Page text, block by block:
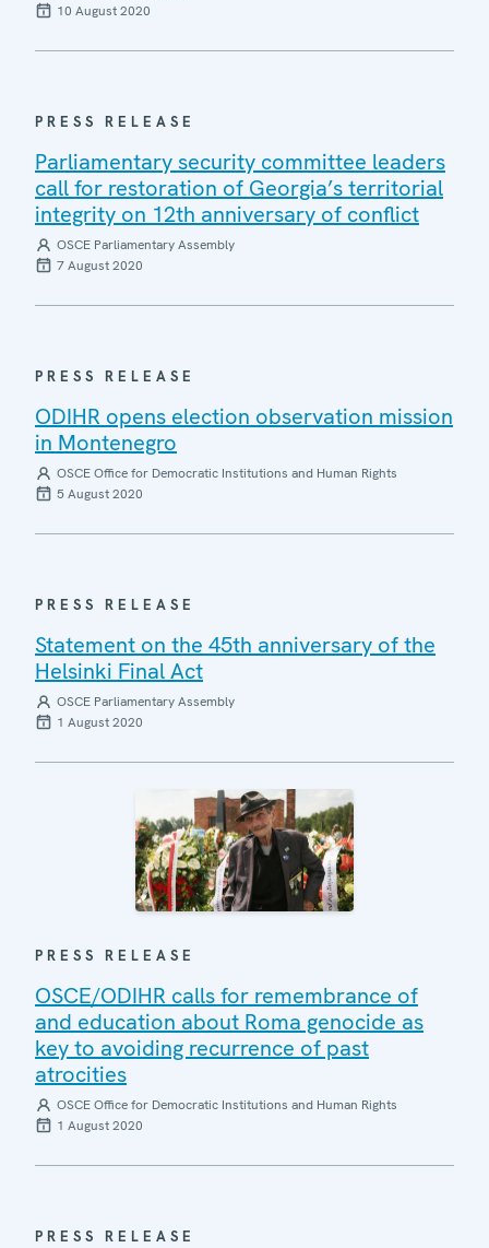
10 August 2020
PRESS RELEASE
Parliamentary security committee leaders
call for restoration of Georgia’s territorial
integrity on 12th anniversary of conflict
OSCE Parliamentary Assembly
7 August 2020
PRESS RELEASE
ODIHR opens election observation mission
in Montenegro
OSCE Office for Democratic Institutions and Human Rights
5 August 2020
PRESS RELEASE
Statement on the 45th anniversary of the
Helsinki Final Act
OSCE Parliamentary Assembly
1 August 2020
PRESS RELEASE
OSCE/ODIHR calls for remembrance of
and education about Roma genocide as
key to avoiding recurrence of past
atrocities
OSCE Office for Democratic Institutions and Human Rights
1 August 2020
PRESS RELEASE